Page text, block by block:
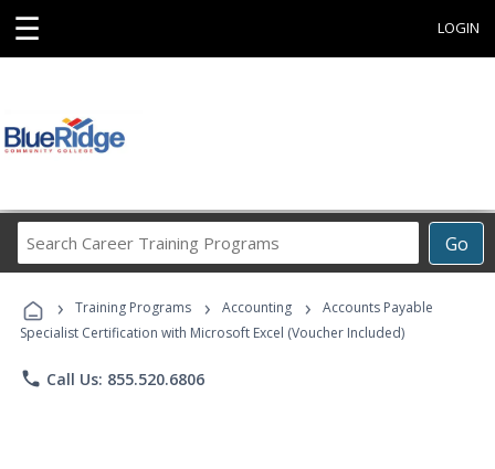
☰ LOGIN
Go
Career
Programs
› Training Programs › Accounting ›
Accounts Payable
Specialist Certification with Microsoft Excel (Voucher Included)
phone Call Us: 855.520.6806